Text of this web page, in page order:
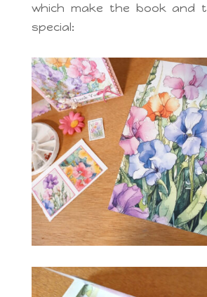
which make the book and
special: